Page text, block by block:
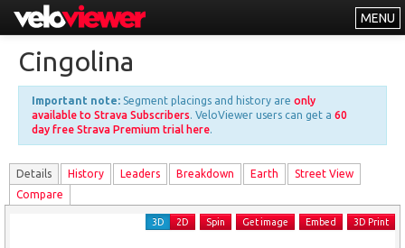
MENU
Explorer
Other
About
Free vs PRO
Log In
Cingolina
Important note: Segment placings and history are only
available to Strava Subscribers. VeloViewer users can get a 60
day free Strava Premium trial here.
Details History Leaders Breakdown Earth
Street View
Compare
3D 2D Spin Get image Embed 3D Print